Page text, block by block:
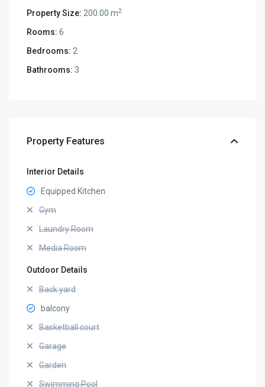
Property Size: 200.00 m2
Rooms: 6
Bedrooms: 2
Bathrooms: 3
Property Features
Interior Details
Equipped Kitchen
Gym
Laundry Room
Media Room
Outdoor Details
Back yard
balcony
Basketball court
Garage
Garden
Swimming Pool